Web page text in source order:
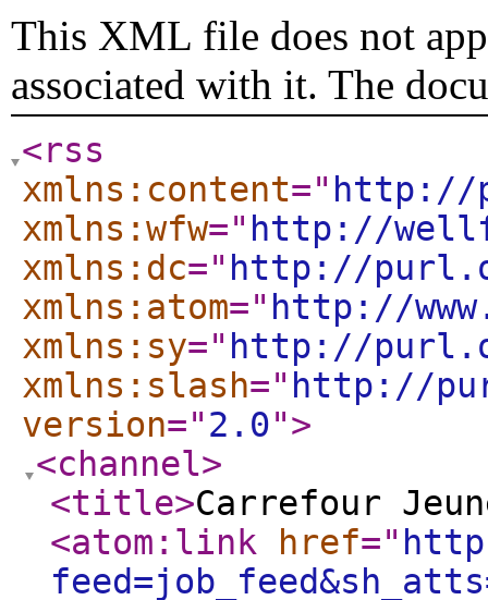
This XML file does not
associated with it. The
<rss
xmlns:content=" http://
xmlns:wfw=" http://
xmlns:dc=" http://
xmlns:atom=" http://
xmlns:sy=" http://
xmlns:slash=" http://
version="2.0">
<channel>
<title>Carrefour
<atom:link
href="